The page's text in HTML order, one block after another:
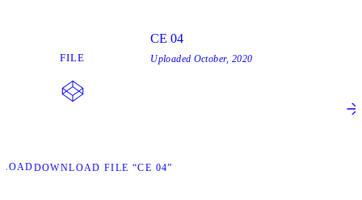
FILE
DOWNLOAD FILE “CE 04”
CE 04
Uploaded October, 2020